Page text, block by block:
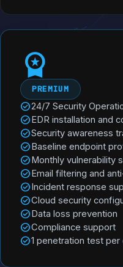
workspace_premium
PREMIUM
check_circle24/7 Security
check_circleEDR installation and
check_circleSecurity awareness
check_circleBaseline endpoint
check_circleMonthly vulnerability
check_circleEmail filtering and
check_circleIncident response
check_circleCloud security
check_circleData loss prevention
check_circleCompliance support
check_circle1 penetration test per